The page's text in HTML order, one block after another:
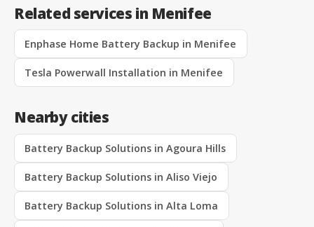
Related services in Menifee
Enphase Home Battery Backup in Menifee
Tesla Powerwall Installation in Menifee
Nearby cities
Battery Backup Solutions in Agoura Hills
Battery Backup Solutions in Aliso Viejo
Battery Backup Solutions in Alta Loma